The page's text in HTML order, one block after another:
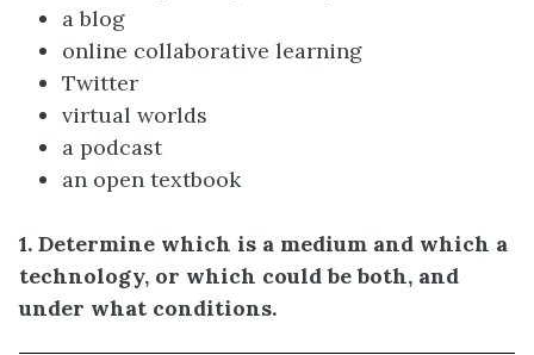
a blog
online collaborative learning
Twitter
virtual worlds
a podcast
an open textbook
1. Determine which is a medium and which a
technology, or which could be both, and
under what conditions.